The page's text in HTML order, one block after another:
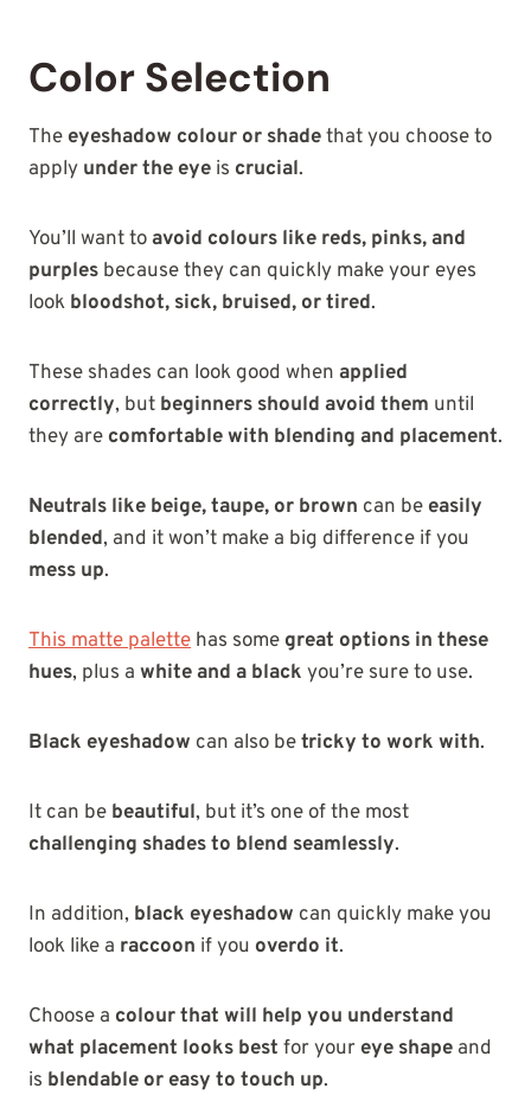
Color Selection
The eyeshadow colour or shadethat you choose to
apply under the eye is crucial.
You’ll want toavoid colours like reds, pinks, and
purples because they can quickly make your eyes
look bloodshot, sick, bruised, or tired.
These shades can look good when applied
correctly, but beginners should avoid them until
they are comfortable with blending and placement.
Neutrals like beige, taupe, or brown can be easily
blended, and it won’t make a big difference if you
mess up.
This matte palette has some great options in these
hues, plus a white and a black you’re sure to use.
Black eyeshadow can also betricky to work with.
It can be beautiful, but it’s one of the most
challenging shades to blend seamlessly.
In addition, black eyeshadow can quickly make you
look like a raccoon if you overdo it.
Choose a colour that will help you understand
what placement looks best for your eye shape and
is blendable or easy to touch up.